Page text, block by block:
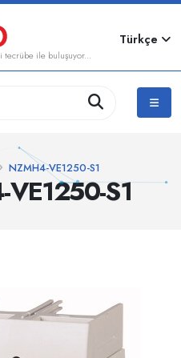
tecrübe ile buluşuyor...
Türkçe
S1
NZMH4-VE1250-S1